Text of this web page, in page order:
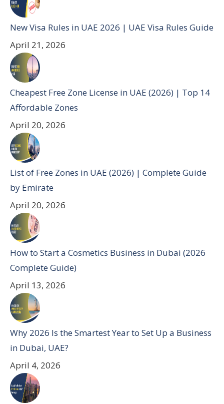
New Visa Rules in UAE 2026 | UAE Visa Rules Guide
April 21, 2026
Cheapest Free Zone License in UAE (2026) | Top 14
Affordable Zones
April 20, 2026
List of Free Zones in UAE (2026) | Complete Guide
by Emirate
April 20, 2026
How to Start a Cosmetics Business in Dubai (2026
Complete Guide)
April 13, 2026
Why 2026 Is the Smartest Year to Set Up a Business
in Dubai, UAE?
April 4, 2026